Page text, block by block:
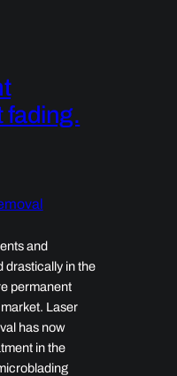
fading.
and
drastically in the
permanent
Laser
has now
in the